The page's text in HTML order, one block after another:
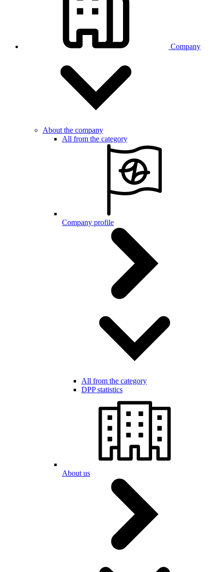
Company
About the company
All from the category
Company profile
All from the category
DPP statistics
About us